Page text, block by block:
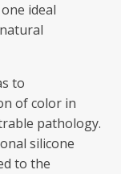
ideal
to
of color in
pathology.
silicone
to the